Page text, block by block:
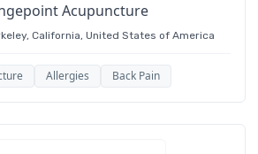
Acupuncture
California, United States of America
Allergies Back Pain